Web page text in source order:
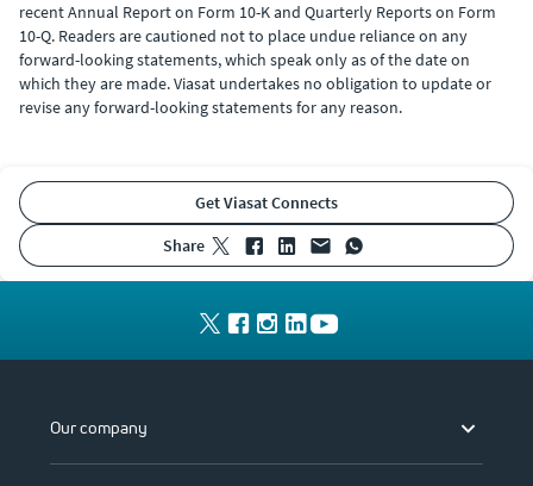
recent Annual Report on Form 10-K and Quarterly Reports on Form
10-Q. Readers are cautioned not to place undue reliance on any
forward-looking statements, which speak only as of the date on
which they are made. Viasat undertakes no obligation to update or
revise any forward-looking statements for any reason.
Get Viasat Connects
share
Our company